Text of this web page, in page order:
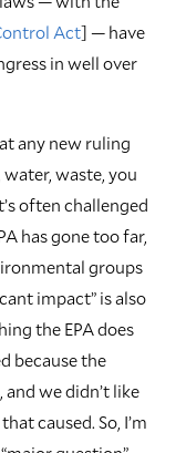
Act] — have
in well over
any new ruling
waste, you
often challenged
has gone too far,
groups
impact” is also
the EPA does
because the
we didn’t like
caused. So, I’m